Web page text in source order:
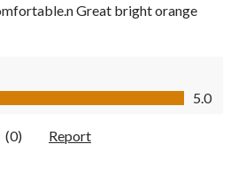
Great bright orange
5.0
(0) Report